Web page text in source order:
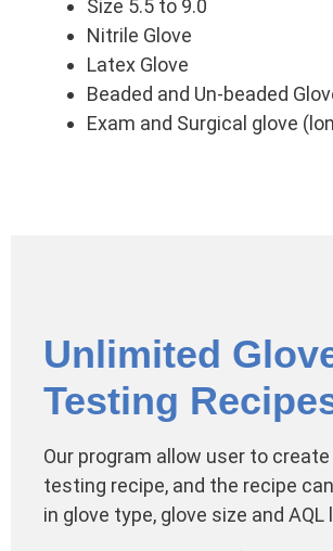
Size 5.5 to 9.0
Nitrile Glove
Latex Glove
Beaded and Un-beaded
Exam and Surgical glove
Unlimited
Testing
Our program allow user to
testing recipe, and the recipe
in glove type, glove size and AQL